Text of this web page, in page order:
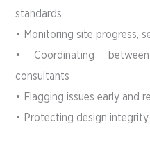
standards
• Monitoring site progress,
• Coordinating
consultants
• Flagging issues early and
• Protecting design